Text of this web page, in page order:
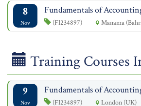
8
Nov
Fundamentals of
(FI234897) Manama
Training Courses
9
Nov
Fundamentals of
(FI234897) London (UK)